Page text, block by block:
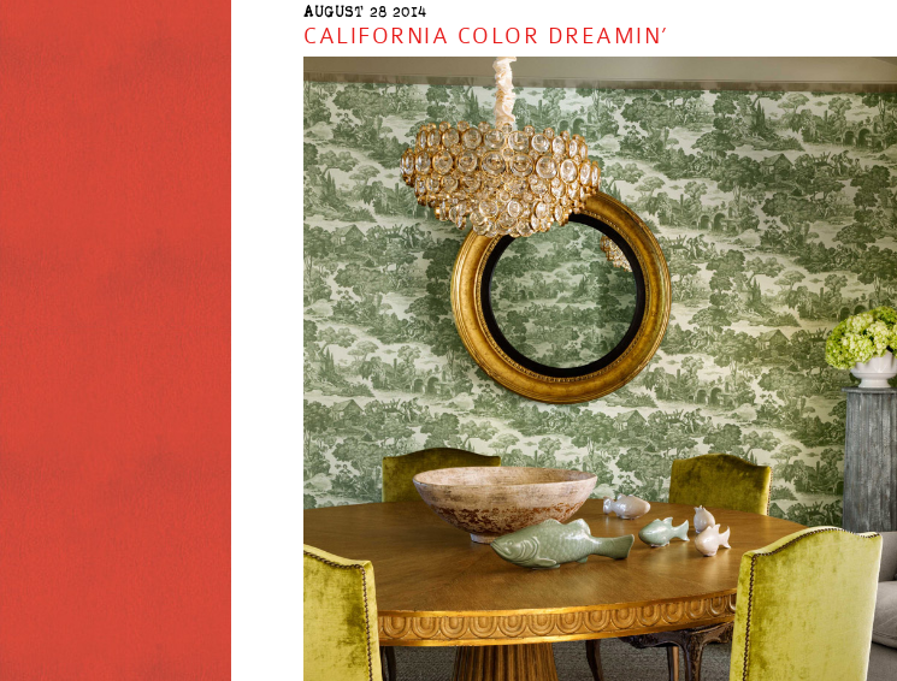
AUGUST 28 2014
CALIFORNIA COLOR DREAMIN’